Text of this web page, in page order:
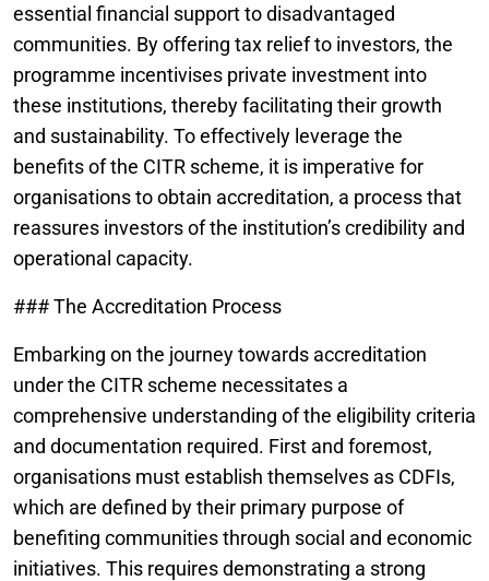
essential financial support to disadvantaged
communities. By offering tax relief to investors, the
programme incentivises private investment into
these institutions, thereby facilitating their growth
and sustainability. To effectively leverage the
benefits of the CITR scheme, it is imperative for
organisations to obtain accreditation, a process that
reassures investors of the institution’s credibility and
operational capacity.
### The Accreditation Process
Embarking on the journey towards accreditation
under the CITR scheme necessitates a
comprehensive understanding of the eligibility criteria
and documentation required. First and foremost,
organisations must establish themselves as CDFIs,
which are defined by their primary purpose of
benefiting communities through social and economic
initiatives. This requires demonstrating a strong